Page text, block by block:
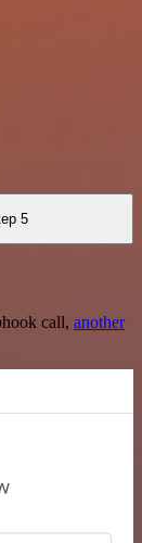
5
call, another